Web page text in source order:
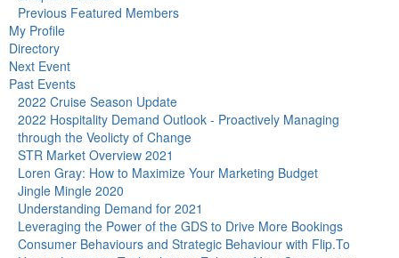
Previous Featured Members
My Profile
Directory
Next Event
Past Events
2022 Cruise Season Update
2022 Hospitality Demand Outlook - Proactively Managing
through the Veolicty of Change
STR Market Overview 2021
Loren Gray: How to Maximize Your Marketing Budget
Jingle Mingle 2020
Understanding Demand for 2021
Leveraging the Power of the GDS to Drive More Bookings
Consumer Behaviours and Strategic Behaviour with Flip.To